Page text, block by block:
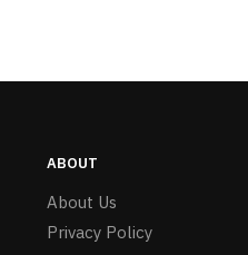
ABOUT
About Us
Privacy Policy